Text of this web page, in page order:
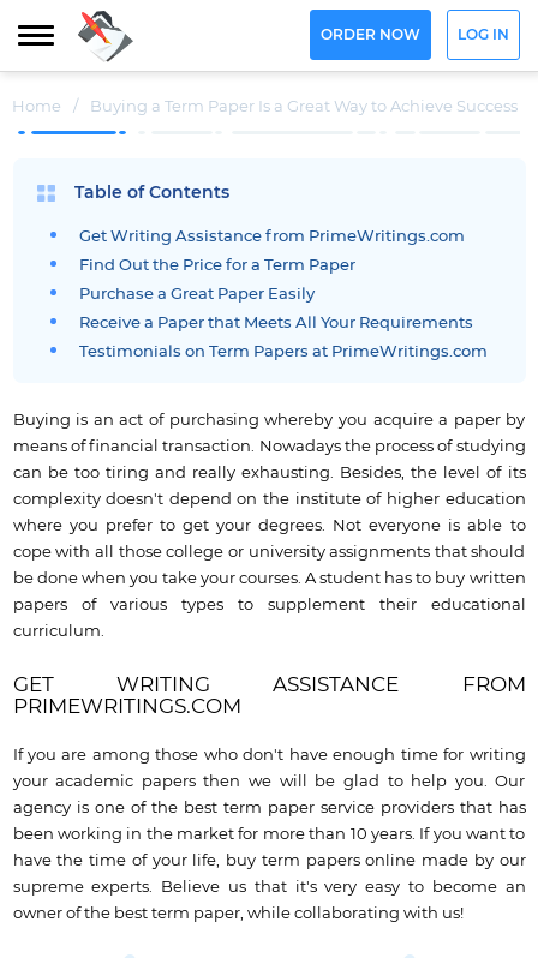
ORDER NOW LOG IN
Home / Buying a Term Paper Is a Great Way to Achieve Success
Table of Contents
Get Writing Assistance from PrimeWritings.com
Find Out the Price for a Term Paper
Purchase a Great Paper Easily
Receive a Paper that Meets All Your Requirements
Testimonials on Term Papers at PrimeWritings.com
Buying is an act of purchasing whereby you acquire a paper by
means of financial transaction. Nowadays the process of studying
can be too tiring and really exhausting. Besides, the level of its
complexity doesn't depend on the institute of higher education
where you prefer to get your degrees. Not everyone is able to
cope with all those college or university assignments that should
be done when you take your courses. A student has to buy written
papers of various types to supplement their educational
curriculum.
GET WRITING ASSISTANCE FROM
PRIMEWRITINGS.COM
If you are among those who don't have enough time for writing
your academic papers then we will be glad to help you. Our
agency is one of the best term paper service providers that has
been working in the market for more than 10 years. If you want to
have the time of your life, buy term papers online made by our
supreme experts. Believe us that it's very easy to become an
owner of the best term paper, while collaborating with us!